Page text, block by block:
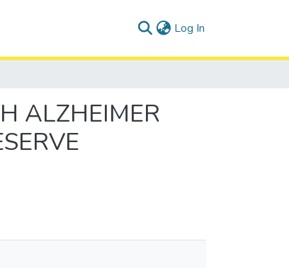
Log In
ALZHEIMER